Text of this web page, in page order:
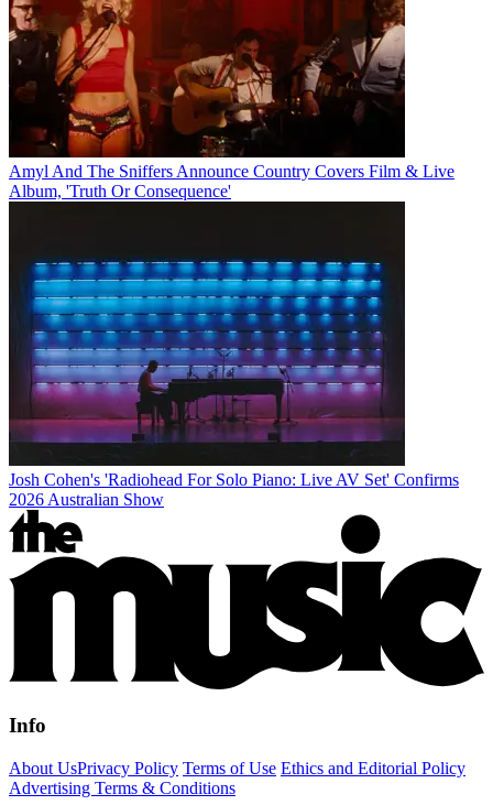
Amyl And The Sniffers Announce Country Covers Film & Live
Album, 'Truth Or Consequence'
Josh Cohen's 'Radiohead For Solo Piano: Live AV Set' Confirms
2026 Australian Show
Info
About UsPrivacy Policy Terms of Use Ethics and Editorial Policy
Advertising Terms & Conditions